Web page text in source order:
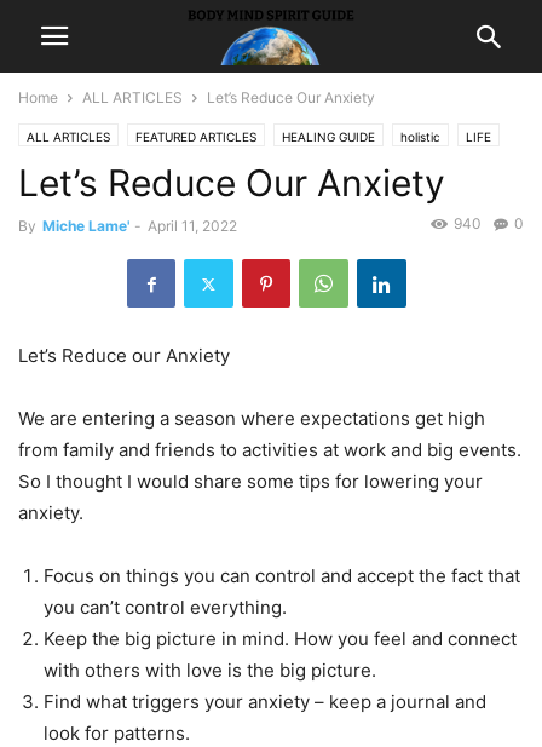
Home ALL ARTICLES Let’s Reduce Our Anxiety
ALL ARTICLES FEATURED ARTICLES HEALING GUIDE holistic LIFE
Let’s Reduce Our Anxiety
By Miche Lame' - April 11, 2022 0
940
Let’s Reduce our Anxiety
We are entering a season where expectations get high
from family and friends to activities at work and big events.
So I thought I would share some tips for lowering your
anxiety.
Focus on things you can control and accept the fact that
you can’t control everything.
Keep the big picture in mind. How you feel and connect
with others with love is the big picture.
Find what triggers your anxiety – keep a journal and
look for patterns.